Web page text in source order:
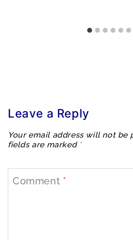
Leave a Reply
Your email address will not be
fields are marked *
Comment *